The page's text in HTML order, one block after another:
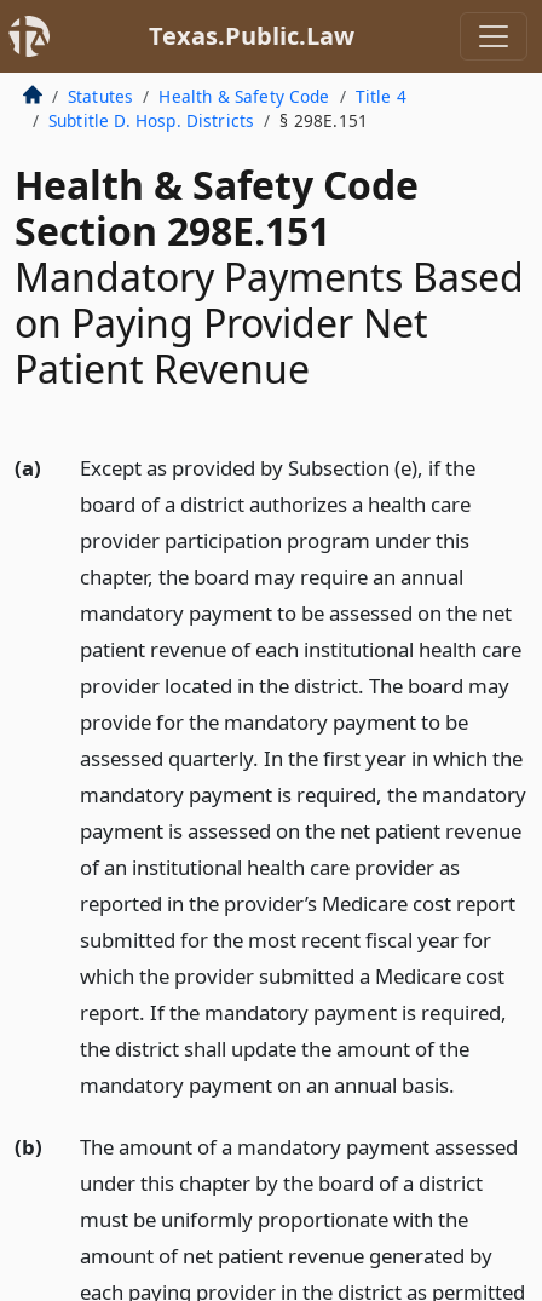
Texas.Public.Law
Statutes Health & Safety Code
Title 4
Subtitle D. Hosp. Districts
§ 298E.151
Health & Safety Code
Section 298E.151
Mandatory Payments Based
on Paying Provider Net
Patient Revenue
(a)
Except as provided by Subsection (e), if the
board of a district authorizes a health care
provider participation program under this
chapter, the board may require an annual
mandatory payment to be assessed on the net
patient revenue of each institutional health care
provider located in the district. The board may
provide for the mandatory payment to be
assessed quarterly. In the first year in which the
mandatory payment is required, the mandatory
payment is assessed on the net patient revenue
of an institutional health care provider as
reported in the provider’s Medicare cost report
submitted for the most recent fiscal year for
which the provider submitted a Medicare cost
report. If the mandatory payment is required,
the district shall update the amount of the
mandatory payment on an annual basis.
(b)
The amount of a mandatory payment assessed
under this chapter by the board of a district
must be uniformly proportionate with the
amount of net patient revenue generated by
each paying provider in the district as permitted